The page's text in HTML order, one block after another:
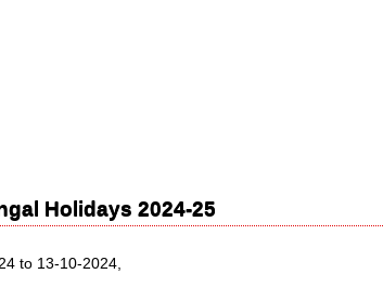
Holidays 2024-25
to 13-10-2024,